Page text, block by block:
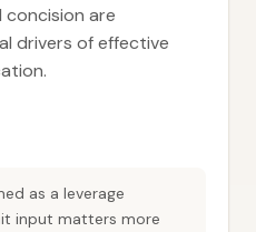
concision are
drivers of effective
as a leverage
input matters more